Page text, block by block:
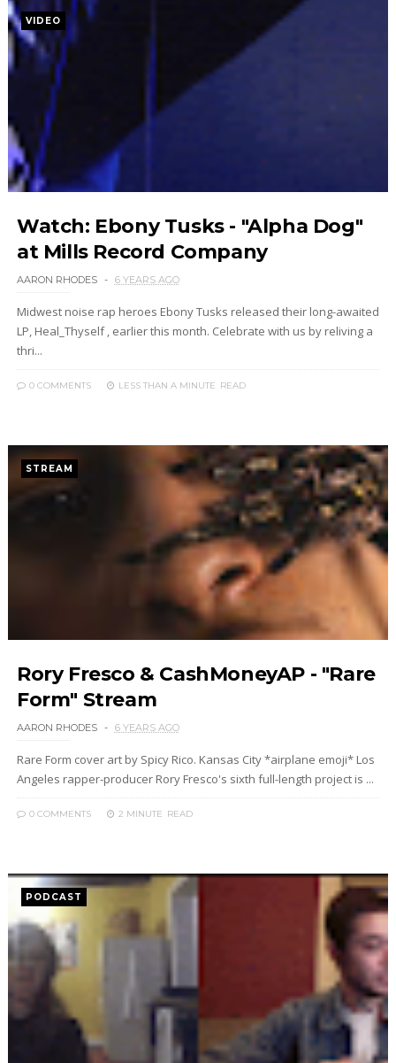
VIDEO
Watch: Ebony Tusks - "Alpha Dog"
at Mills Record Company
AARON RHODES 6 YEARS AGO
Midwest noise rap heroes Ebony Tusks released their long-awaited
LP, Heal_Thyself , earlier this month. Celebrate with us by reliving a
thri...
0 COMMENTS LESS THAN A MINUTE READ
STREAM
Rory Fresco & CashMoneyAP - "Rare
Form" Stream
AARON RHODES 6 YEARS AGO
Rare Form cover art by Spicy Rico. Kansas City *airplane emoji* Los
Angeles rapper-producer Rory Fresco's sixth full-length project is ...
0 COMMENTS 2 MINUTE READ
PODCAST